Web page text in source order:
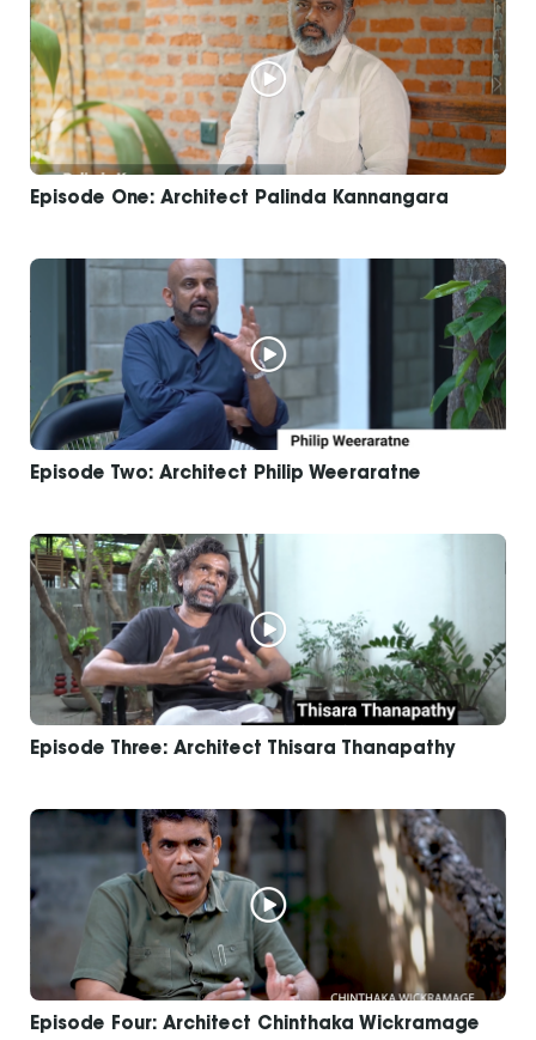
Episode One: Architect Palinda Kannangara
Episode Two: Architect Philip Weeraratne
Episode Three: Architect Thisara Thanapathy
Episode Four: Architect Chinthaka Wickramage